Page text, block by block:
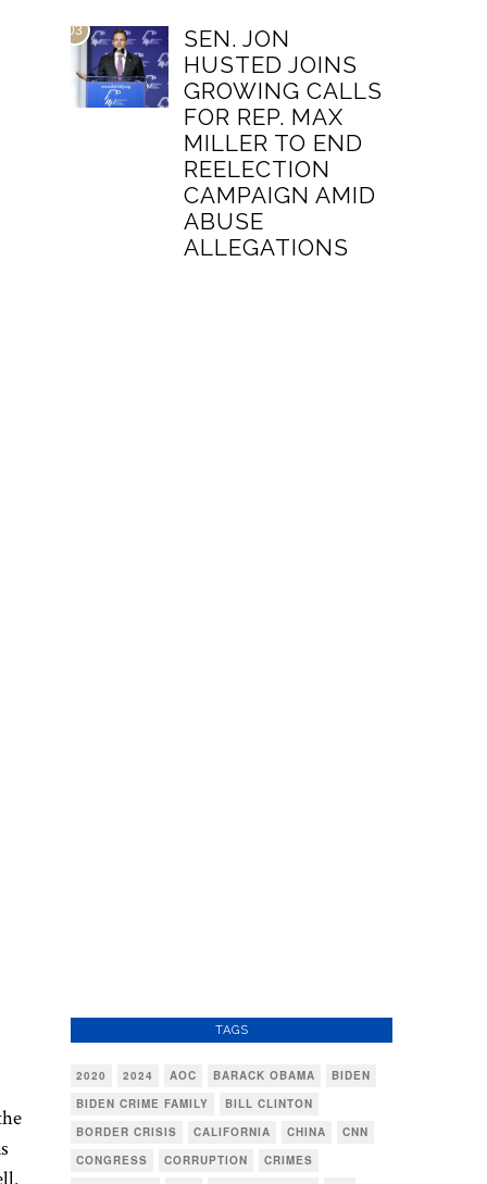
03
SEN. JON
HUSTED JOINS
GROWING CALLS
FOR REP. MAX
MILLER TO END
REELECTION
CAMPAIGN AMID
ABUSE
ALLEGATIONS
TAGS
2020 2024 AOC BARACK OBAMA
BIDEN
BIDEN CRIME FAMILY
BILL CLINTON
BORDER CRISIS
CALIFORNIA CHINA
CNN
CONGRESS
CORRUPTION
CRIMES